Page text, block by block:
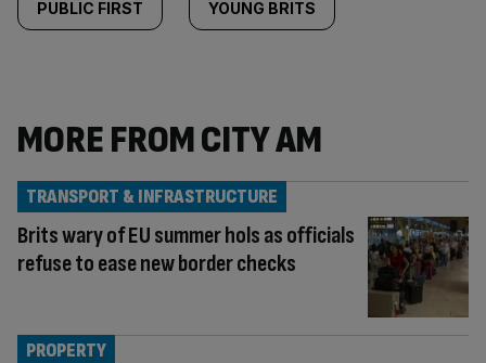
PUBLIC FIRST YOUNG BRITS
MORE FROM CITY AM
Brits wary of EU summer hols as officials
refuse to ease new border checks
TRANSPORT & INFRASTRUCTURE
PROPERTY